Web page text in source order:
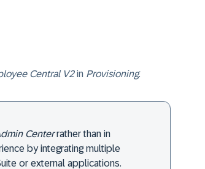
Central V2in Provisioning.
Centerrather than in
by integrating multiple
or external applications.